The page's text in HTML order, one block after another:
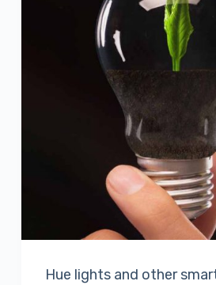
Hue lights and other